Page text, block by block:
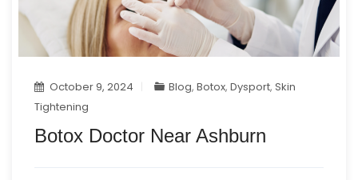
October 9, 2024 Blog,Botox,Dysport,Skin
Tightening
Botox Doctor Near Ashburn